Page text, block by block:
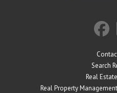
Search
Real
Real Property